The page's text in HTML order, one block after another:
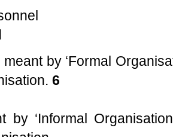
by ‘Formal
6
by ‘Informal